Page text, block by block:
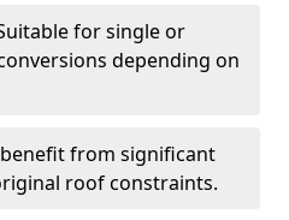
for single or
depending on
from significant
roof constraints.